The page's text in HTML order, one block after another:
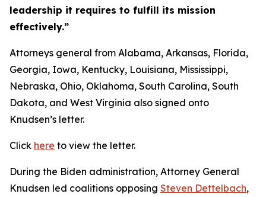
leadership it requires to fulfill its mission
effectively.”
Attorneys general from Alabama, Arkansas, Florida,
Georgia, Iowa, Kentucky, Louisiana, Mississippi,
Nebraska, Ohio, Oklahoma, South Carolina, South
Dakota, and West Virginia also signed onto
Knudsen’s letter.
Click here to view the letter.
During the Biden administration, Attorney General
Knudsen led coalitions opposing Steven Dettelbach,